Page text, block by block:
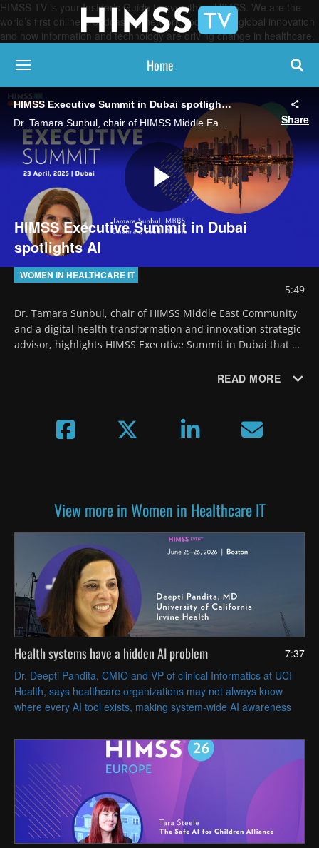
HIMSS TV is your Insider’s Guide to everything HIMSS. We are the
world’s first online broadcasting network, focused on global innovation
and how information and technology are driving change in healthcare.
toggle navigation Home
HIMSS Executive Summit in Dubai spotlights AI
Share
Play
HIMSS Executive Summit in Dubai
spotlights AI
WOMEN IN HEALTHCARE IT
5:49
Dr. Tamara Sunbul, chair of HIMSS Middle East Community
and a digital health transformation and innovation strategic
advisor, highlights HIMSS Executive Summit in Dubai that
READ MORE
View more in Women in Healthcare IT
7:37
Health systems have a hidden AI problem
Dr. Deepti Pandita, CMIO and VP of clinical Informatics at UCI
Health, says healthcare organizations may not always know
where every AI tool exists, making system-wide AI awareness